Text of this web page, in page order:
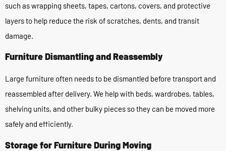
such as wrapping sheets, tapes, cartons, covers, and protective
layers to help reduce the risk of scratches, dents, and transit
damage.
Furniture Dismantling and Reassembly
Large furniture often needs to be dismantled before transport and
reassembled after delivery. We help with beds, wardrobes, tables,
shelving units, and other bulky pieces so they can be moved more
safely and efficiently.
Storage for Furniture During Moving